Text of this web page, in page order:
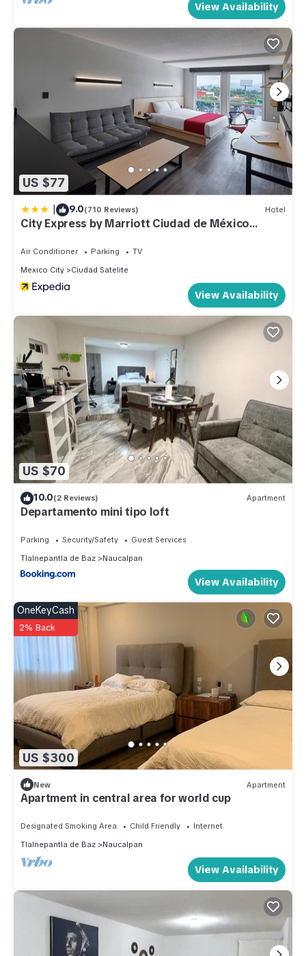
View Availability
US $77
| 9.0(710 Reviews) Hotel
City Express by Marriott Ciudad de México
Air Conditioner Parking
TV
Mexico City
Ciudad Satelite
View Availability
US $70
10.0(2 Reviews) Apartment
Departamento mini tipo loft
Parking Security/Safety
Guest Services
Tlalnepantla de Baz
Naucalpan
View Availability
US $300
OneKeyCash
2% Back
New Apartment
Apartment in central area for world cup
Designated Smoking Area Child Friendly
Internet
Tlalnepantla de Baz
Naucalpan
View Availability